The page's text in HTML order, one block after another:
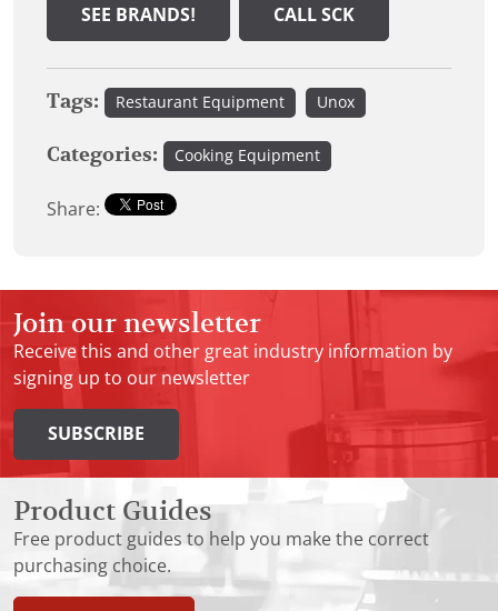
SEE BRANDS! CALL SCK
Tags: Restaurant Equipment Unox
Categories: Cooking Equipment
Share:
Join our newsletter
Receive this and other great industry information by
signing up to our newsletter
SUBSCRIBE
Product Guides
Free product guides to help you make the correct
purchasing choice.